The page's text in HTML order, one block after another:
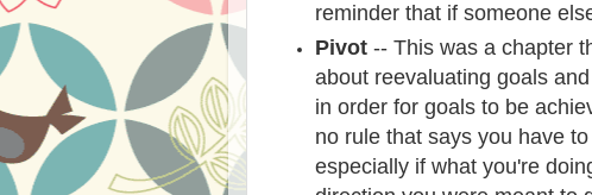
reminder that if someone
Pivot-- This was a chapter
about reevaluating goals
in order for goals to be
no rule that says you have
especially if what you're